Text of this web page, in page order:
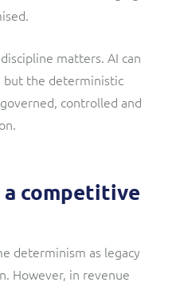
matters. AI can
but the deterministic
controlled and
a competitive
determinism as legacy
However, in revenue